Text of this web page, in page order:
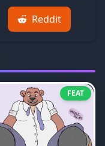
Reddit
FEAT